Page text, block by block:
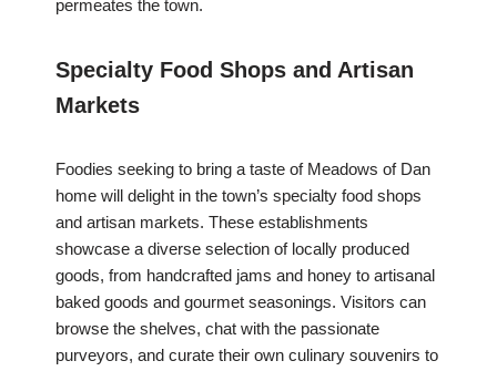
permeates the town.
Specialty Food Shops and Artisan
Markets
Foodies seeking to bring a taste of Meadows of Dan
home will delight in the town’s specialty food shops
and artisan markets. These establishments
showcase a diverse selection of locally produced
goods, from handcrafted jams and honey to artisanal
baked goods and gourmet seasonings. Visitors can
browse the shelves, chat with the passionate
purveyors, and curate their own culinary souvenirs to